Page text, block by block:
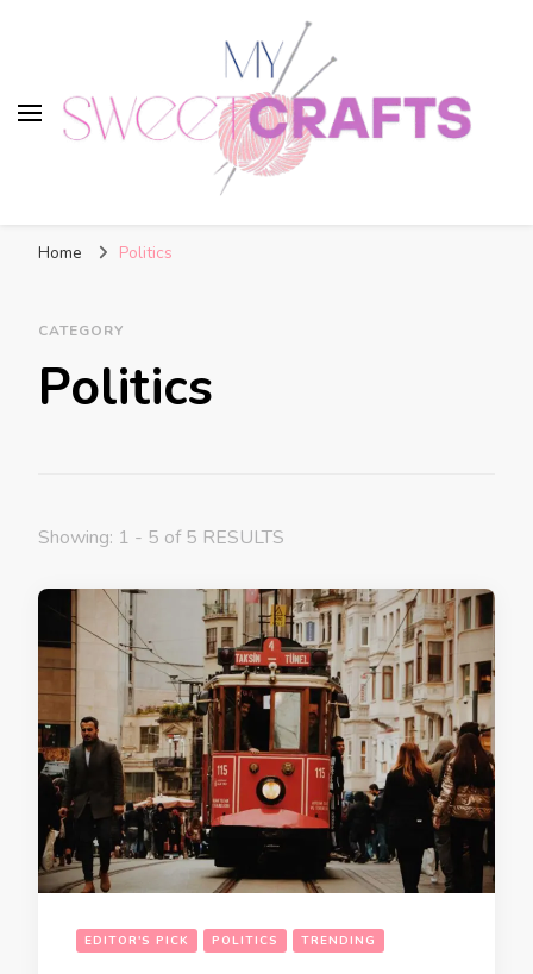
Home Politics
CATEGORY
Politics
Showing: 1 - 5 of 5 RESULTS
EDITOR'S PICK POLITICS TRENDING